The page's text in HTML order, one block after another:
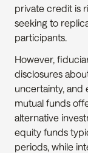
private credit is
seeking to
participants.
However,
disclosures
uncertainty, and
mutual funds
alternative
equity funds
periods, while